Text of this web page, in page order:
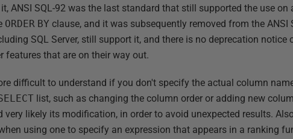
ANSI SQL-92 was the last standard that still supported the use on
ORDER BY clause, and it was subsequently removed from the ANSI
SQL Server, still support it, and there is no deprecation notice
features that are on their way out.
difficult to understand if you don't specify the actual column
list, such as changing the column order or adding new
very likely its modification, in order to avoid unexpected results.
using one to specify an expression that appears in a ranking